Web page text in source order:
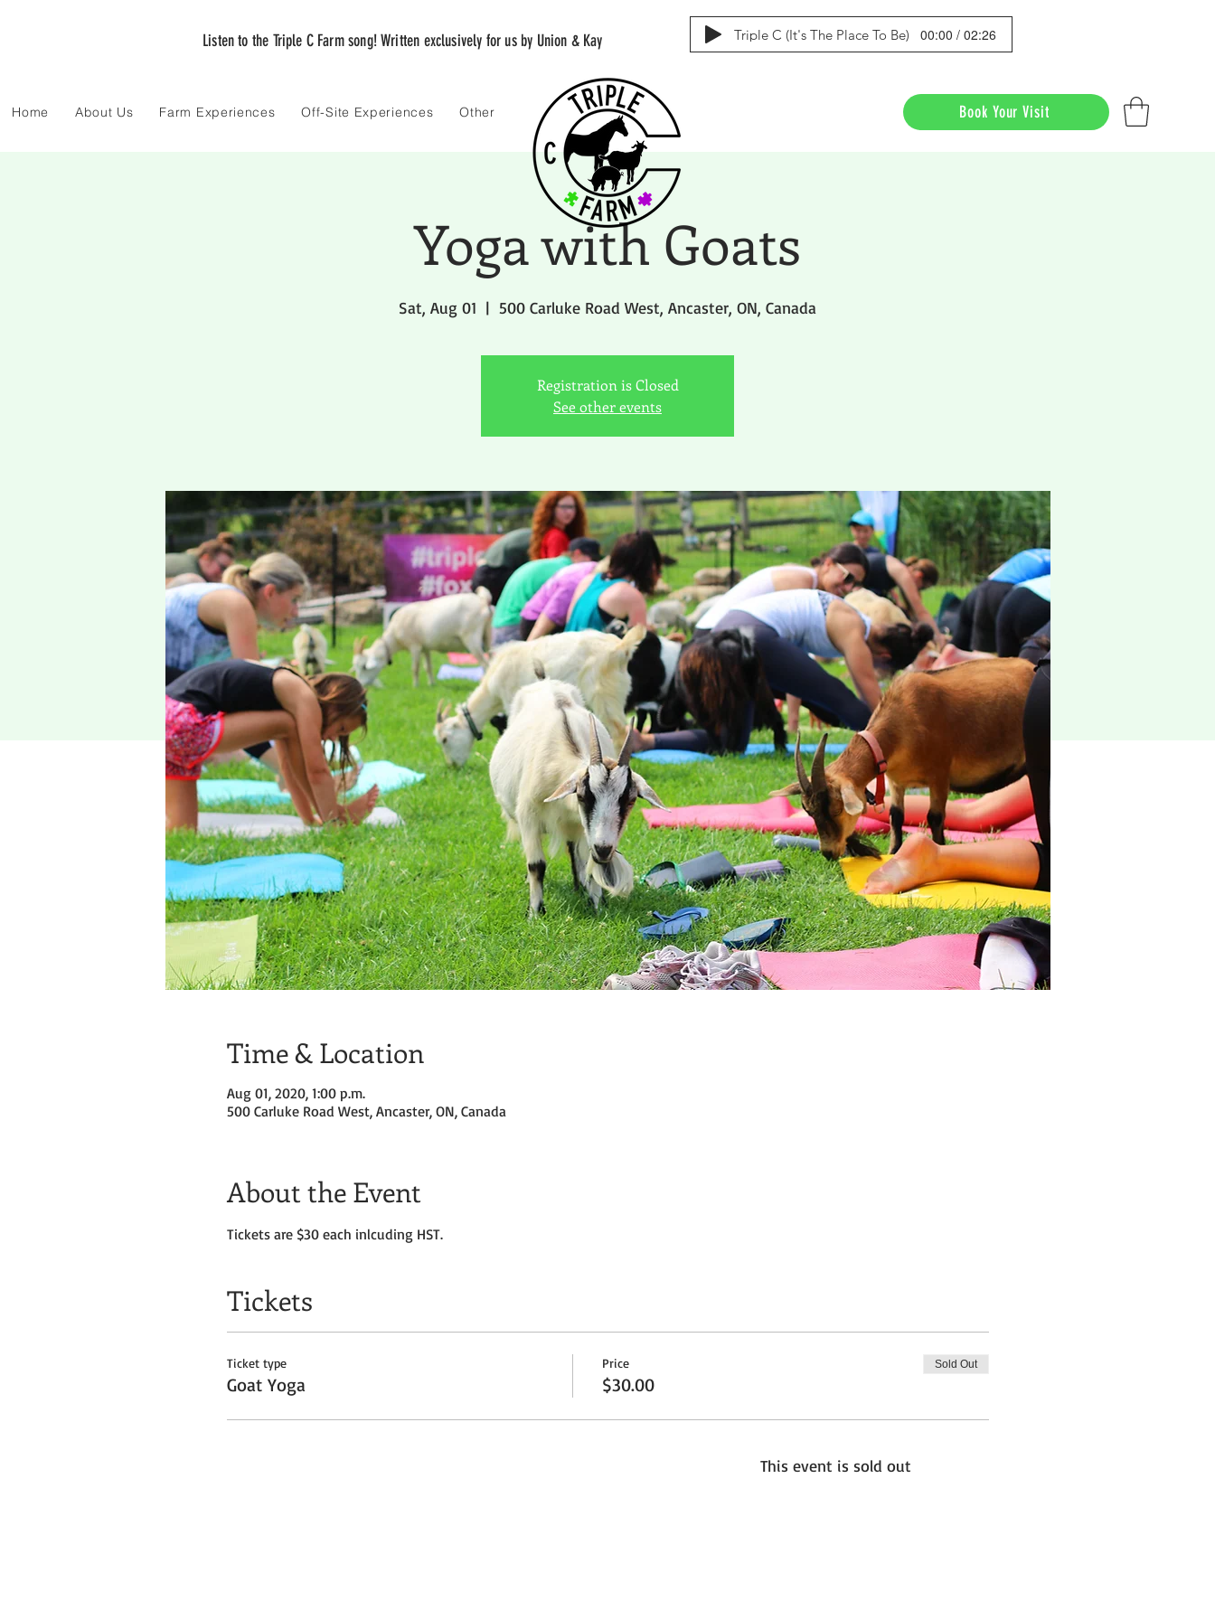
Listen to the Triple C Farm song! Written exclusively for us by Union & Kay Triple C (It's The Place To Be) 00:00 / 02:26
Home About Us Farm Experiences Off-Site Experiences Other Book Your Visit
Yoga with Goats
Sat, Aug 01
  |
500 Carluke Road West, Ancaster, ON, Canada
Registration is Closed
See other events
Time & Location
Aug 01, 2020, 1:00 p.m.
500 Carluke Road West, Ancaster, ON, Canada
About the Event
Tickets are $30 each inlcuding HST.
Tickets
Ticket type
Goat Yoga
Price
$30.00
Sold Out
This event is sold out